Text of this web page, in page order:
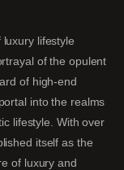
lifestyle
of the opulent
of high-end
into the realms
lifestyle. With over
itself as the
of luxury and